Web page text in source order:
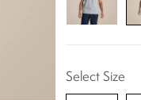
Select Size